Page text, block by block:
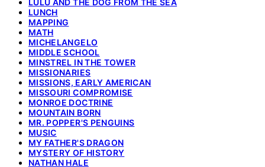
LULU AND THE DOG FROM THE SEA
LUNCH
MAPPING
MATH
MICHELANGELO
MIDDLE SCHOOL
MINSTREL IN THE TOWER
MISSIONARIES
MISSIONS, EARLY AMERICAN
MISSOURI COMPROMISE
MONROE DOCTRINE
MOUNTAIN BORN
MR. POPPER'S PENGUINS
MUSIC
MY FATHER'S DRAGON
MYSTERY OF HISTORY
NATHAN HALE